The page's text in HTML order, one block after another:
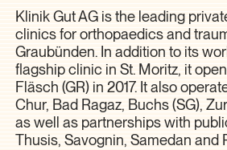
Klinik Gut AG is the leading
clinics for orthopaedics and
Graubünden. In addition to its
flagship clinic in St. Moritz, it
Fläsch (GR) in 2017. It also
Chur, Bad Ragaz, Buchs (SG),
as well as partnerships with
Thusis, Savognin, Samedan and